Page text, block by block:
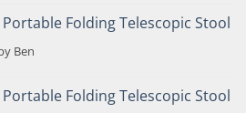
Folding Telescopic Stool
Ben
Folding Telescopic Stool